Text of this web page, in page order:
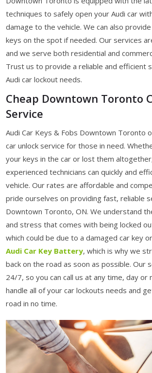
techniques to safely open your Audi car
damage to the vehicle. We can also
keys on the spot if needed. Our services
and we serve both residential and
Trust us to provide a reliable and efficient
Audi car lockout needs.
Cheap Downtown Toronto
Service
Audi Car Keys & Fobs Downtown Toronto
car unlock service for those in need.
your keys in the car or lost them
experienced technicians can quickly and
vehicle. Our rates are affordable and
pride ourselves on providing fast, reliable
Downtown Toronto, ON. We understand
and stress that comes with being locked
which could be due to a damaged car key
Audi Car Key Battery, which is why we
back on the road as soon as possible. Our
24/7, so you can call us at any time, day or
handle all of your car lockouts needs and
road in no time.